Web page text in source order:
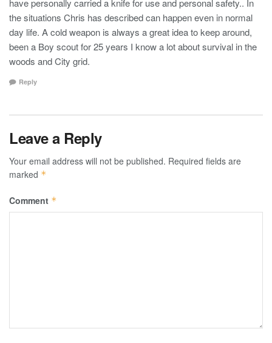
have personally carried a knife for use and personal safety.. In
the situations Chris has described can happen even in normal
day life. A cold weapon is always a great idea to keep around,
been a Boy scout for 25 years I know a lot about survival in the
woods and City grid.
Reply
Leave a Reply
Your email address will not be published. Required fields are
marked *
Comment *